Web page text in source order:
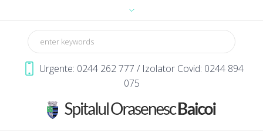
Urgente: 0244 262 777 / Izolator Covid: 0244 894
075